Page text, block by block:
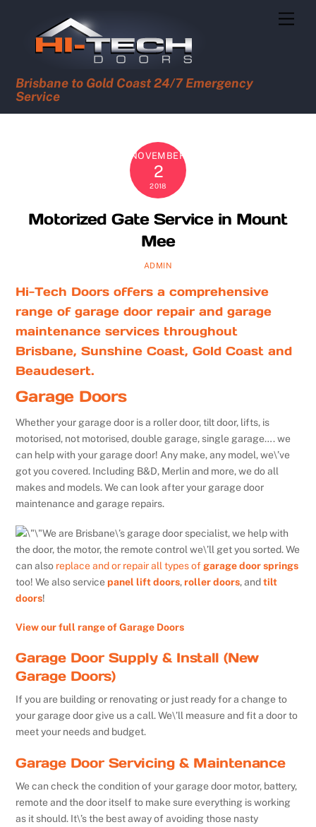
Brisbane to Gold Coast 24/7 Emergency
Service
NOVEMBER
2
2018
Motorized Gate Service in Mount
Mee
ADMIN
Hi-Tech Doors offers a comprehensive
range of garage door repair and garage
maintenance services throughout
Brisbane, Sunshine Coast, Gold Coast and
Beaudesert.
Garage Doors
Whether your garage door is a roller door, tilt door, lifts, is
motorised, not motorised, double garage, single garage…. we
can help with your garage door! Any make, any model, we\’ve
got you covered. Including B&D, Merlin and more, we do all
makes and models. We can look after your garage door
maintenance and garage repairs.
We are Brisbane\’s garage door specialist, we help with
the door, the motor, the remote control we\’ll get you sorted. We
can also replace and or repair all types of garage door springs
too! We also servicepanel lift doors,roller doors, andtilt
doors!
View our full range of Garage Doors
Garage Door Supply & Install (New
Garage Doors)
If you are building or renovating or just ready for a change to
your garage door give us a call. We\’ll measure and fit a door to
meet your needs and budget.
Garage Door Servicing & Maintenance
We can check the condition of your garage door motor, battery,
remote and the door itself to make sure everything is working
as it should. It\’s the best away of avoiding those nasty